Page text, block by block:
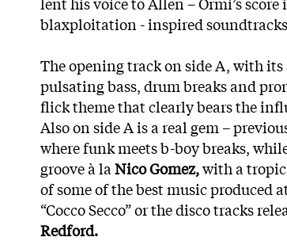
blaxploitation - inspired
The opening track on side A, with
pulsating bass, drum breaks and
flick theme that clearly bears the
Also on side A is a real gem –
where funk meets b-boy breaks,
groove à la Nico Gomez,with a
of some of the best music produced
“Cocco Secco” or the disco tracks
Redford.